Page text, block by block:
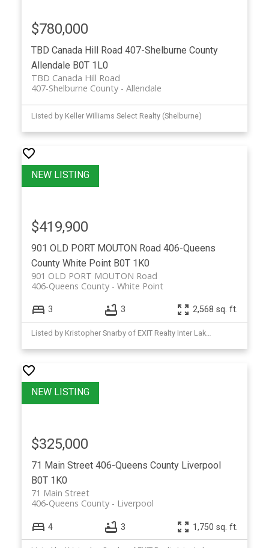
TBD Canada Hill Road 407-Shelburne County
Allendale B0T 1L0
TBD Canada Hill Road
Allendale
407-Shelburne County
$780,000
Listed by Keller Williams Select Realty (Shelburne)
901 OLD PORT MOUTON Road 406-Queens
County White Point B0T 1K0
901 OLD PORT MOUTON Road
White Point
406-Queens County
$419,900
3 3 2,568 sq. ft.
Listed by Kristopher Snarby of EXIT Realty Inter Lake (Liverpool)
71 Main Street 406-Queens County Liverpool
B0T 1K0
71 Main Street
Liverpool
406-Queens County
$325,000
4 3 1,750 sq. ft.